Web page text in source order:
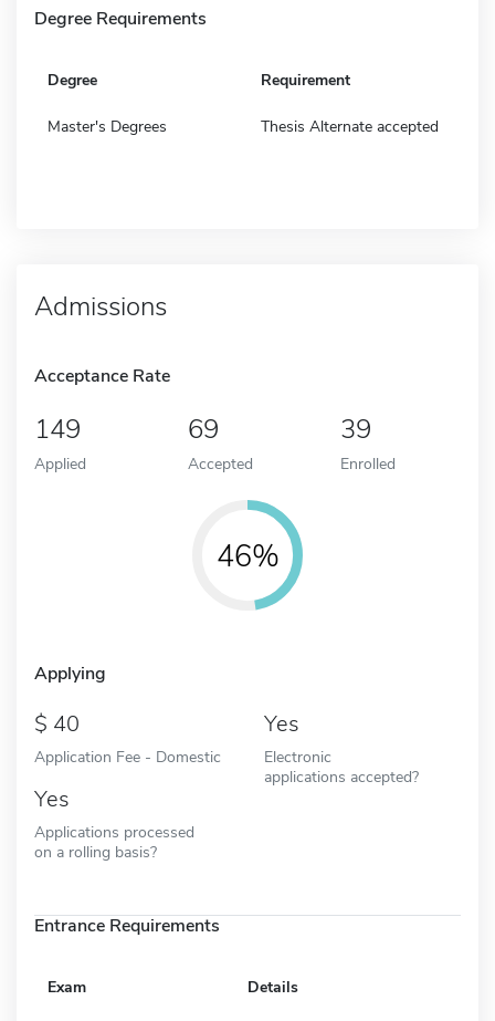
Degree Requirements
Degree Requirement
Master's Degrees Thesis Alternate accepted
Admissions
Acceptance Rate
149
Applied
69
Accepted
39
Enrolled
46%
Applying
40
Application Fee - Domestic
Yes
Electronic
applications accepted?
Yes
Applications processed
on a rolling basis?
Entrance Requirements
Exam Details